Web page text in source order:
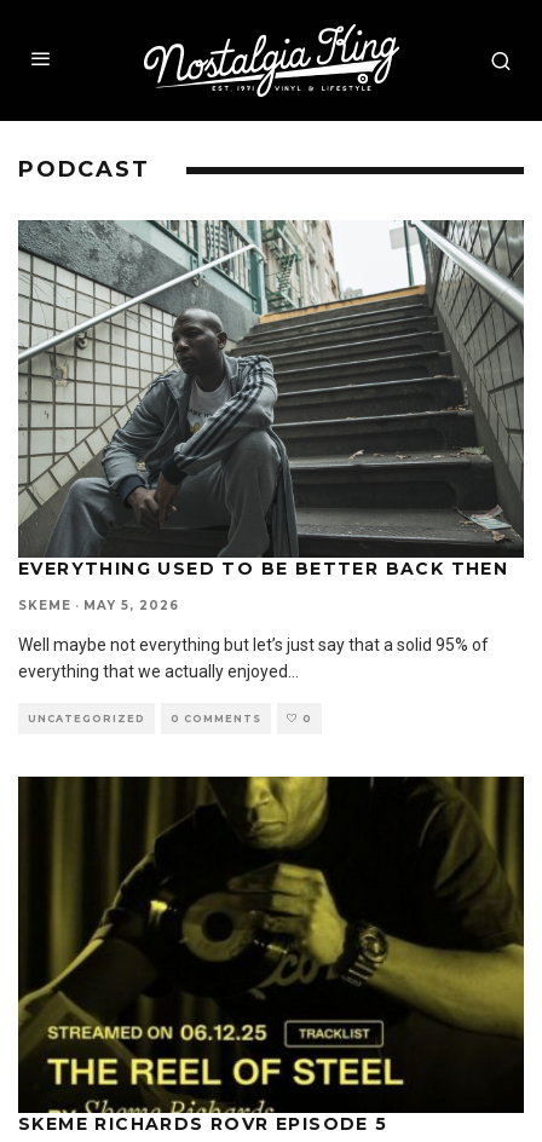
PODCAST
EVERYTHING USED TO BE BETTER BACK THEN
SKEME · MAY 5, 2026
Well maybe not everything but let’s just say that a solid 95% of
everything that we actually enjoyed
UNCATEGORIZED 0 COMMENTS 0
SKEME RICHARDS ROVR EPISODE 5